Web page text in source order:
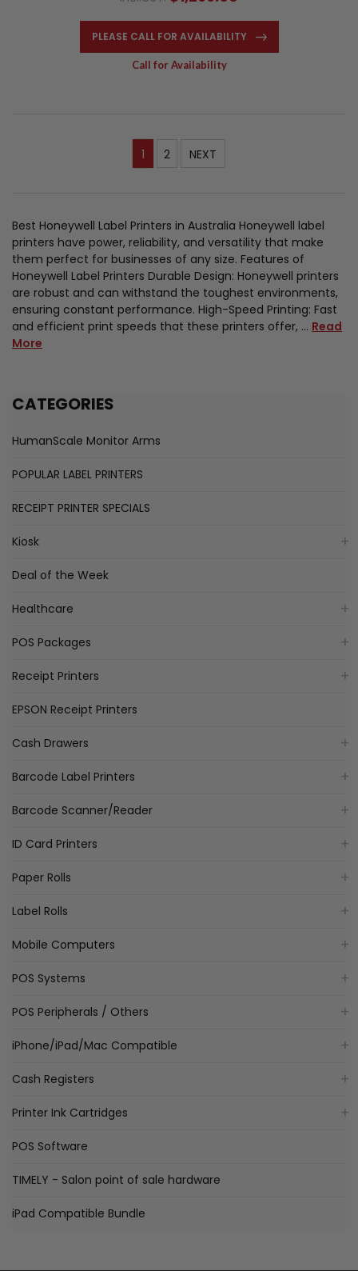
CATEGORIES
HumanScale Monitor Arms
POPULAR LABEL PRINTERS
RECEIPT PRINTER SPECIALS
Kiosk
Deal of the Week
Healthcare
POS Packages
Receipt Printers
EPSON Receipt Printers
Cash Drawers
Barcode Label Printers
Barcode Scanner/Reader
ID Card Printers
Paper Rolls
Label Rolls
Mobile Computers
POS Systems
POS Peripherals / Others
iPhone/iPad/Mac Compatible
Cash Registers
Printer Ink Cartridges
POS Software
TIMELY - Salon point of sale hardware
iPad Compatible Bundle
PLEASE CALL FOR AVAILABILITY
Call for Availability
1 2 NEXT
Best Honeywell Label Printers in Australia Honeywell label
printers have power, reliability, and versatility that make
them perfect for businesses of any size. Features of
Honeywell Label Printers Durable Design: Honeywell printers
are robust and can withstand the toughest environments,
ensuring constant performance. High-Speed Printing: Fast
and efficient print speeds that these printers offer, … Read
More